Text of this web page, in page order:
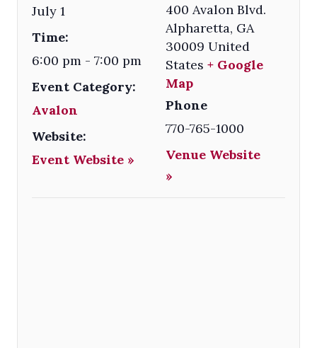
July 1
Time:
6:00 pm - 7:00 pm
Event Category:
Avalon
Website:
Event Website »
400 Avalon Blvd.
Alpharetta, GA
30009 United
States + Google
Map
Phone
770-765-1000
Venue Website
»